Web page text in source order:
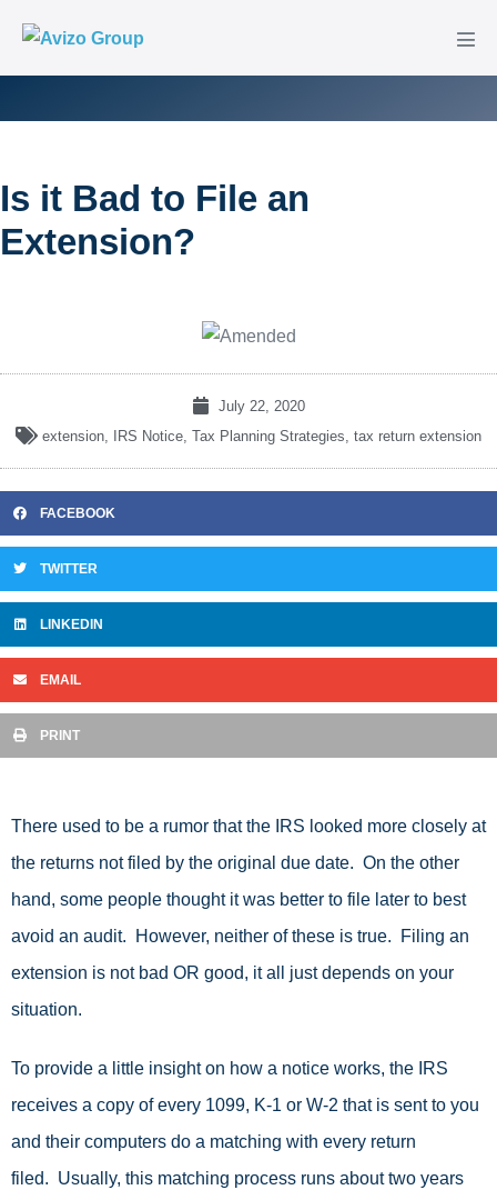
Is it Bad to File an
Extension?
July 22, 2020
extension IRS Notice Tax Planning Strategies tax return extension
FACEBOOK
TWITTER
LINKEDIN
EMAIL
PRINT
There used to be a rumor that the IRS looked more closely at
the returns not filed by the original due date. On the other
hand, some people thought it was better to file later to best
avoid an audit. However, neither of these is true. Filing an
extension is not bad OR good, it all just depends on your
situation.
To provide a little insight on how a notice works, the IRS
receives a copy of every 1099, K-1 or W-2 that is sent to you
and their computers do a matching with every return
filed. Usually, this matching process runs about two years